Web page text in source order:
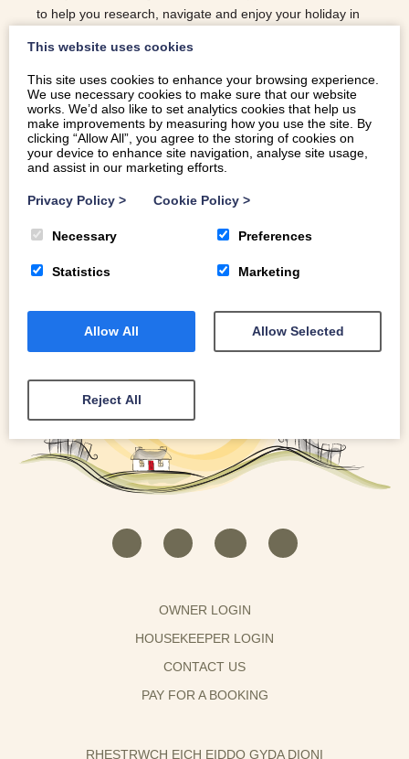
to help you research, navigate and enjoy your holiday in
READ MORE
OWNER LOGIN
HOUSEKEEPER LOGIN
CONTACT US
PAY FOR A BOOKING
RHESTRWCH EICH EIDDO GYDA DIONI
This website uses cookies
This site uses cookies to enhance your browsing experience.
We use necessary cookies to make sure that our website
works. We’d also like to set analytics cookies that help us
make improvements by measuring how you use the site. By
clicking “Allow All”, you agree to the storing of cookies on
your device to enhance site navigation, analyse site usage,
and assist in our marketing efforts.
Privacy Policy > Cookie Policy >
Necessary Preferences
Statistics Marketing
Allow All Allow Selected
Reject All